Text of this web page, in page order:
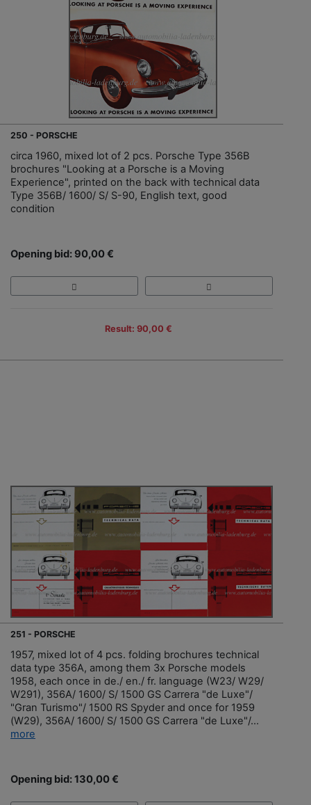
250 - PORSCHE
circa 1960, mixed lot of 2 pcs. Porsche Type 356B
brochures "Looking at a Porsche is a Moving
Experience", printed on the back with technical data
Type 356B/ 1600/ S/ S-90, English text, good
condition
Opening bid: 90,00 €
Result: 90,00 €
251 - PORSCHE
1957, mixed lot of 4 pcs. folding brochures technical
data type 356A, among them 3x Porsche models
1958, each once in de./ en./ fr. language (W23/ W29/
W291), 356A/ 1600/ S/ 1500 GS Carrera "de Luxe"/
"Gran Turismo"/ 1500 RS Spyder and once for 1959
(W29), 356A/ 1600/ S/ 1500 GS Carrera "de Luxe"/...
more
Opening bid: 130,00 €